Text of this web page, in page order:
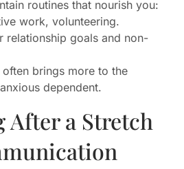
routines that nourish you:
work, volunteering.
relationship goals and non-
brings more to the
dependent.
After a Stretch